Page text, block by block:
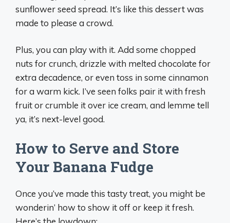
sunflower seed spread. It’s like this dessert was
made to please a crowd.
Plus, you can play with it. Add some chopped
nuts for crunch, drizzle with melted chocolate for
extra decadence, or even toss in some cinnamon
for a warm kick. I’ve seen folks pair it with fresh
fruit or crumble it over ice cream, and lemme tell
ya, it’s next-level good.
How to Serve and Store
Your Banana Fudge
Once you’ve made this tasty treat, you might be
wonderin’ how to show it off or keep it fresh.